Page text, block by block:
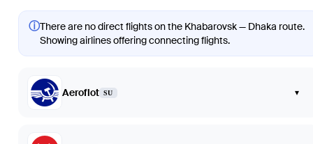
ⓘThere are no direct flights on the Khabarovsk — Dhaka route.
Showing airlines offering connecting flights.
Aeroflot SU ▾